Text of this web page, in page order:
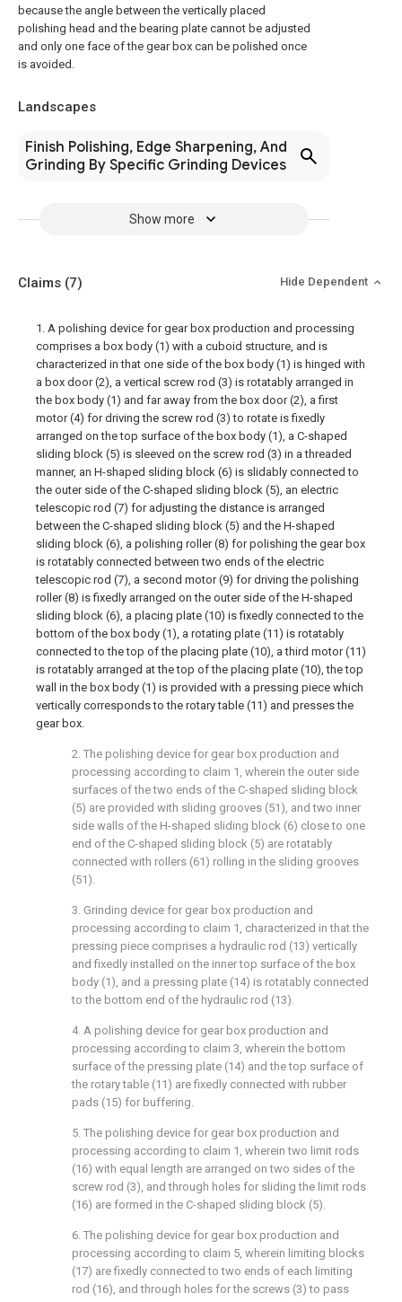
because the angle between the vertically placed
polishing head and the bearing plate cannot be adjusted
and only one face of the gear box can be polished once
is avoided.
Landscapes
Finish Polishing, Edge Sharpening, And
Grinding By Specific Grinding Devices
Show more
Claims (7) Hide Dependent
1. A polishing device for gear box production and processing
comprises a box body (1) with a cuboid structure, and is
characterized in that one side of the box body (1) is hinged with
a box door (2), a vertical screw rod (3) is rotatably arranged in
the box body (1) and far away from the box door (2), a first
motor (4) for driving the screw rod (3) to rotate is fixedly
arranged on the top surface of the box body (1), a C-shaped
sliding block (5) is sleeved on the screw rod (3) in a threaded
manner, an H-shaped sliding block (6) is slidably connected to
the outer side of the C-shaped sliding block (5), an electric
telescopic rod (7) for adjusting the distance is arranged
between the C-shaped sliding block (5) and the H-shaped
sliding block (6), a polishing roller (8) for polishing the gear box
is rotatably connected between two ends of the electric
telescopic rod (7), a second motor (9) for driving the polishing
roller (8) is fixedly arranged on the outer side of the H-shaped
sliding block (6), a placing plate (10) is fixedly connected to the
bottom of the box body (1), a rotating plate (11) is rotatably
connected to the top of the placing plate (10), a third motor (11)
is rotatably arranged at the top of the placing plate (10), the top
wall in the box body (1) is provided with a pressing piece which
vertically corresponds to the rotary table (11) and presses the
gear box.
2. The polishing device for gear box production and
processing according to claim 1, wherein the outer side
surfaces of the two ends of the C-shaped sliding block
(5) are provided with sliding grooves (51), and two inner
side walls of the H-shaped sliding block (6) close to one
end of the C-shaped sliding block (5) are rotatably
connected with rollers (61) rolling in the sliding grooves
(51).
3. Grinding device for gear box production and
processing according to claim 1, characterized in that the
pressing piece comprises a hydraulic rod (13) vertically
and fixedly installed on the inner top surface of the box
body (1), and a pressing plate (14) is rotatably connected
to the bottom end of the hydraulic rod (13).
4. A polishing device for gear box production and
processing according to claim 3, wherein the bottom
surface of the pressing plate (14) and the top surface of
the rotary table (11) are fixedly connected with rubber
pads (15) for buffering.
5. The polishing device for gear box production and
processing according to claim 1, wherein two limit rods
(16) with equal length are arranged on two sides of the
screw rod (3), and through holes for sliding the limit rods
(16) are formed in the C-shaped sliding block (5).
6. The polishing device for gear box production and
processing according to claim 5, wherein limiting blocks
(17) are fixedly connected to two ends of each limiting
rod (16), and through holes for the screws (3) to pass